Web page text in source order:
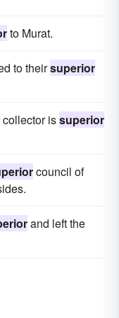
to Murat.
to theirsuperior
collector issuperior
council of
and left the